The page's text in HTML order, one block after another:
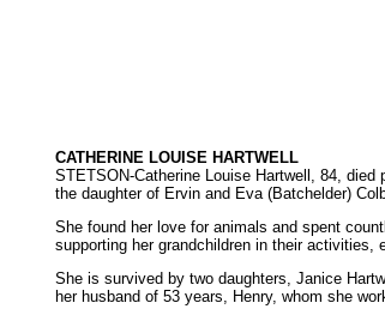
CATHERINE LOUISE HARTWELL
STETSON-Catherine Louise Hartwell, 84,
the daughter of Ervin and Eva (Batchelder)
She found her love for animals and spent
supporting her grandchildren in their
She is survived by two daughters, Janice
her husband of 53 years, Henry, whom she